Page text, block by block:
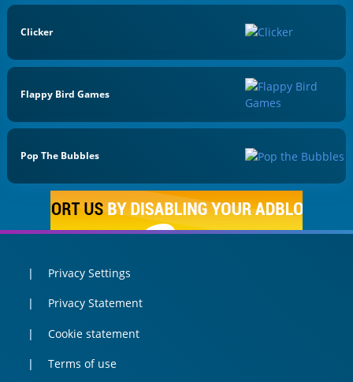
Clicker
Flappy Bird Games
Pop The Bubbles
Privacy Settings
Privacy Statement
Cookie statement
Terms of use